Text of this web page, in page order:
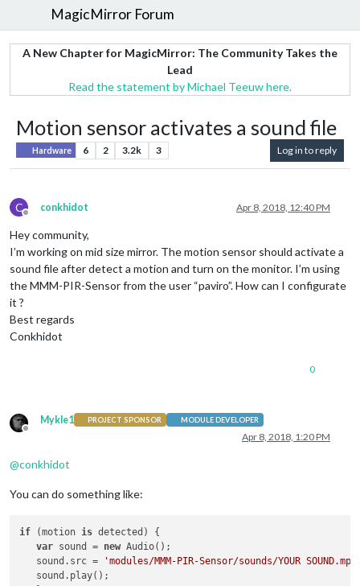
MagicMirror Forum
A New Chapter for MagicMirror: The Community Takes the
Lead
Read the statement by Michael Teeuw here.
Motion sensor activates a sound file
Hardware 6 2 3.2k 3 Log in to reply
C
Offline
conkhidot Apr 8, 2018, 12:40 PM
Hey community,
I’m working on mid size mirror. The motion sensor should activate a
sound file after detect a motion and turn on the monitor. I’m using
the MMM-PIR-Sensor from the user “paviro”. How can I configurate
it ?
Best regards
Conkhidot
0
Offline
Mykle1 PROJECT SPONSOR MODULE DEVELOPER
Apr 8, 2018, 1:20 PM
@conkhidot
You can do something like:
if (motion is detected) {
var sound = new Audio();
   sound.src =
'modules/MMM-PIR-Sensor/sounds/YOUR
   sound.play();